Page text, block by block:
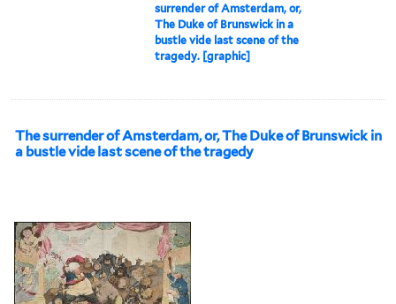
surrender of Amsterdam, or,
The Duke of Brunswick in a
bustle vide last scene of the
tragedy. [graphic]
The surrender of Amsterdam, or, The Duke of Brunswick in
a bustle vide last scene of the tragedy